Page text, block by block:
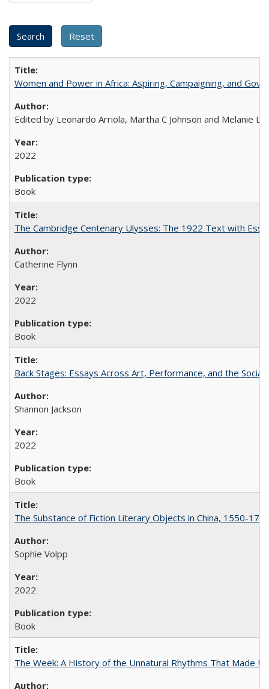
Women and Power in Africa: Aspiring, Campaigning, and
Edited by Leonardo Arriola, Martha C Johnson and Melanie L
2022
Book
The Cambridge Centenary Ulysses: The 1922 Text with
Catherine Flynn
2022
Book
Back Stages: Essays Across Art, Performance, and the Social
Shannon Jackson
2022
Book
The Substance of Fiction Literary Objects in China, 1550-
Sophie Volpp
2022
Book
The Week: A History of the Unnatural Rhythms That Made